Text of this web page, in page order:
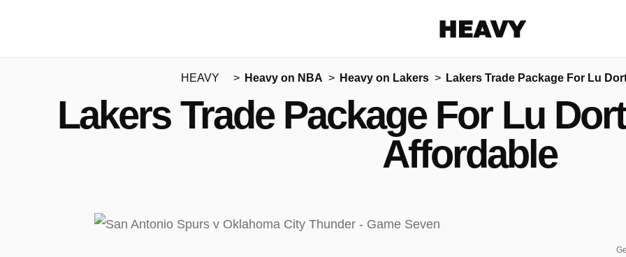
More share options
HEAVY Heavy on NBA Heavy on Lakers Lakers Trade Package For Lu
Lakers Trade Package For Lu
Affordable